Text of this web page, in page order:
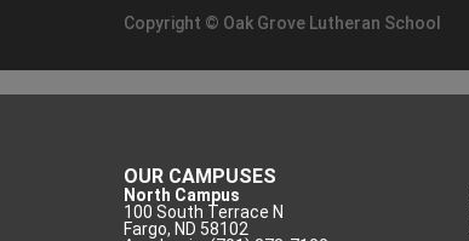
Copyright © Oak Grove Lutheran School
OUR CAMPUSES
North Campus
100 South Terrace N
Fargo, ND 58102